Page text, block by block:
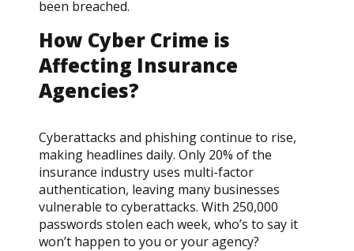
been breached.
How Cyber Crime is
Affecting Insurance
Agencies?
Cyberattacks and phishing continue to rise,
making headlines daily. Only 20% of the
insurance industry uses multi-factor
authentication, leaving many businesses
vulnerable to cyberattacks. With 250,000
passwords stolen each week, who’s to say it
won’t happen to you or your agency?